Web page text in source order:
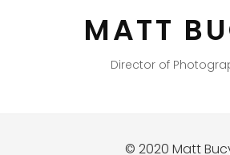
MATT
Director of
© 2020 Matt